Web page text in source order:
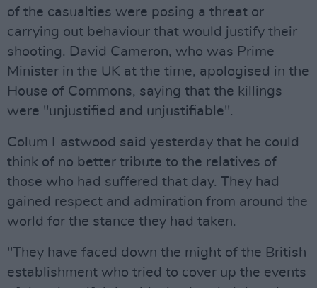
of the casualties were posing a threat or
carrying out behaviour that would justify their
shooting. David Cameron, who was Prime
Minister in the UK at the time, apologised in the
House of Commons, saying that the killings
were "unjustified and unjustifiable".
Colum Eastwood said yesterday that he could
think of no better tribute to the relatives of
those who had suffered that day. They had
gained respect and admiration from around the
world for the stance they had taken.
"They have faced down the might of the British
establishment who tried to cover up the events